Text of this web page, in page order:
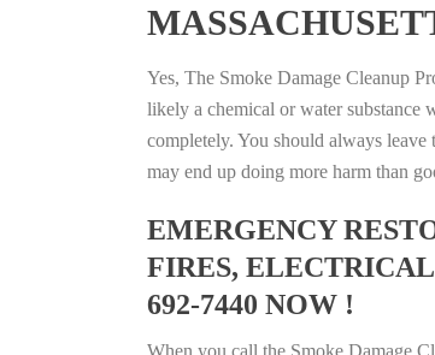
Yes, The Smoke Damage Cleanup
likely a chemical or water substance
completely. You should always
may end up doing more harm than
EMERGENCY
FIRES,
692-7440 NOW !
When you call the Smoke Damage